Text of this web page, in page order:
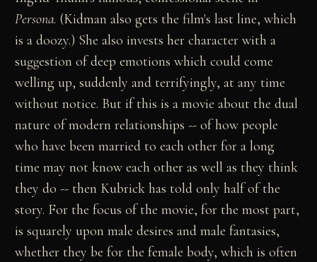
Persona. (Kidman also gets the film's last line, which
is a doozy.) She also invests her character with a
suggestion of deep emotions which could come
welling up, suddenly and terrifyingly, at any time
without notice. But if this is a movie about the dual
nature of modern relationships -- of how people
who have been married to each other for a long
time may not know each other as well as they think
they do -- then Kubrick has told only half of the
story. For the focus of the movie, for the most part,
is squarely upon male desires and male fantasies,
whether they be for the female body, which is often